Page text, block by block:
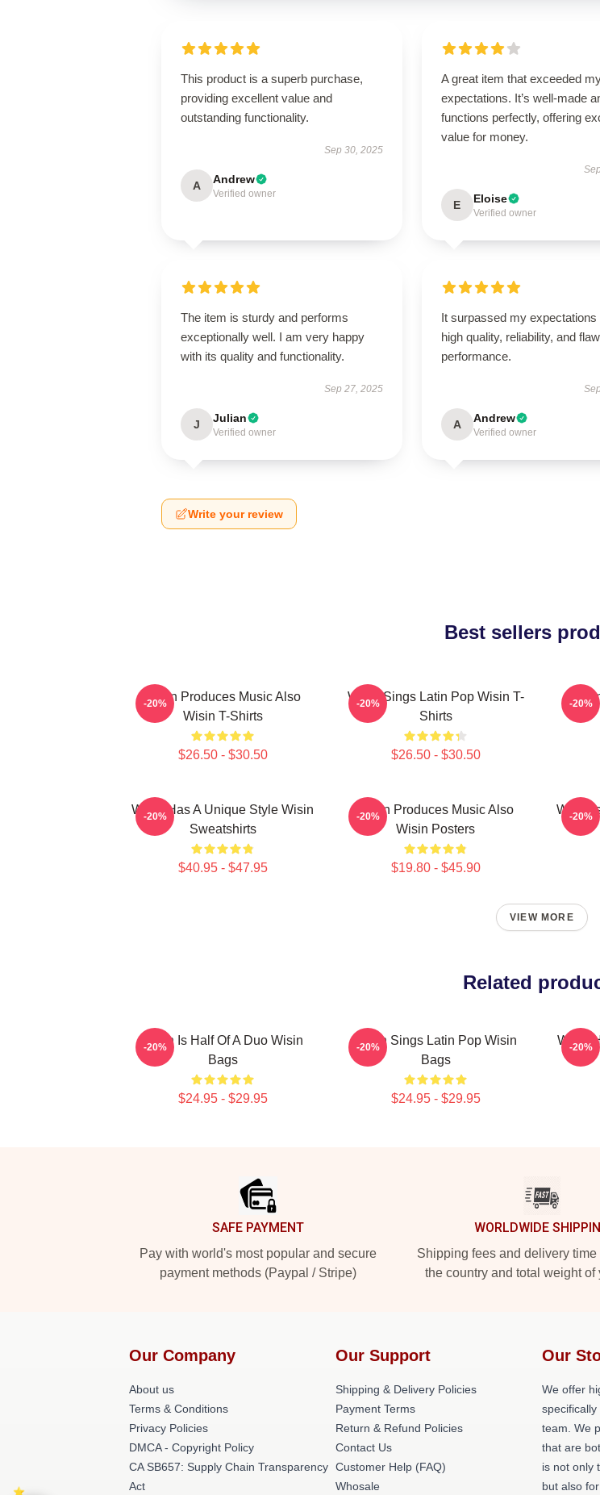
This product is a superb purchase,
providing excellent value and
outstanding functionality.
Sep 30, 2025
A Andrew
Verified owner
A great item that exceeded
expectations. It’s well-made
functions perfectly, offering
value for money.
E Eloise
Verified owner
The item is sturdy and performs
exceptionally well. I am very happy
with its quality and functionality.
Sep 27, 2025
J Julian
Verified owner
It surpassed my expectations
high quality, reliability, and
performance.
A Andrew
Verified owner
Write your review
Best sellers
Wisin Produces Music Also
Wisin T-Shirts
$26.50 - $30.50
-20%
Wisin Sings Latin Pop Wisin T-
Shirts
$26.50 - $30.50
-20% -20%
Wisin Has A Unique Style Wisin
Sweatshirts
$40.95 - $47.95
-20%
Wisin Produces Music Also
Wisin Posters
$19.80 - $45.90
-20%
Wisin
-20%
VIEW MORE
Related
Wisin Is Half Of A Duo Wisin
Bags
$24.95 - $29.95
-20%
Wisin Sings Latin Pop Wisin
Bags
$24.95 - $29.95
-20%
Wisin
-20%
SAFE PAYMENT
Pay with world's most popular and secure
payment methods (Paypal / Stripe)
WORLDWIDE
Shipping fees and delivery time
the country and total weight of
Our Company
About us
Terms & Conditions
Privacy Policies
DMCA - Copyright Policy
CA SB657: Supply Chain Transparency
Act
Our Support
Shipping & Delivery Policies
Payment Terms
Return & Refund Policies
Contact Us
Customer Help (FAQ)
Whosale
Our
We offer
team. We
that are
is not only
but also